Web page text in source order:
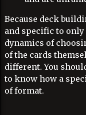
Because deck
and specific to only
dynamics of
of the cards
different. You
to know how a
of format.